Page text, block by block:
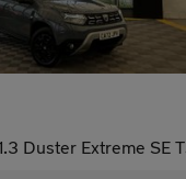
Duster Extreme SE TCe 4X2 5dr